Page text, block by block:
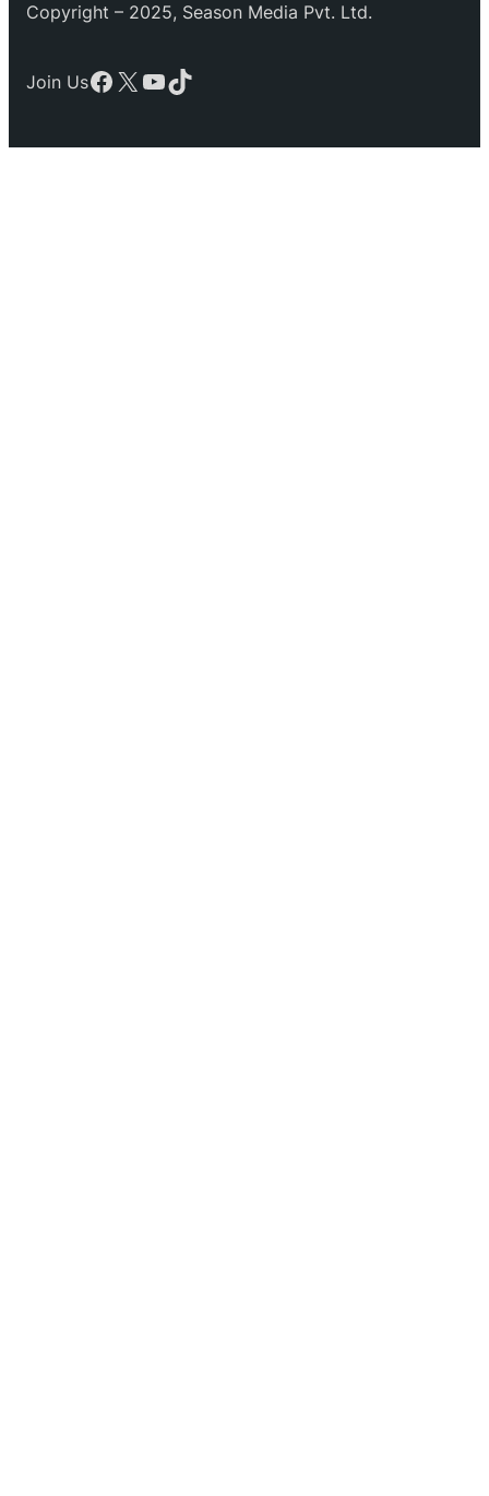
Copyright – 2025, Season Media Pvt. Ltd.
Join UsFacebook
X YouTube
TikTok